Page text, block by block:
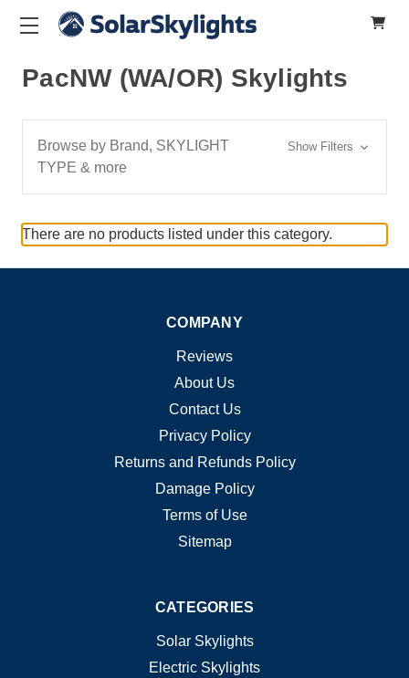
PacNW (WA/OR) Skylights
Browse by Brand, SKYLIGHT
TYPE & more
Show Filters
There are no products listed under this category.
COMPANY
Reviews
About Us
Contact Us
Privacy Policy
Returns and Refunds Policy
Damage Policy
Terms of Use
Sitemap
CATEGORIES
Solar Skylights
Electric Skylights